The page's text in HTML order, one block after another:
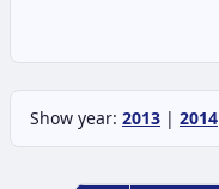
Show year: 2013 | 2014